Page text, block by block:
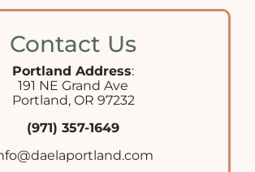
Contact Us
Portland Address:
191 NE Grand Ave
Portland, OR 97232
(971) 357-1649